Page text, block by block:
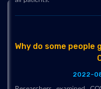
Why do some